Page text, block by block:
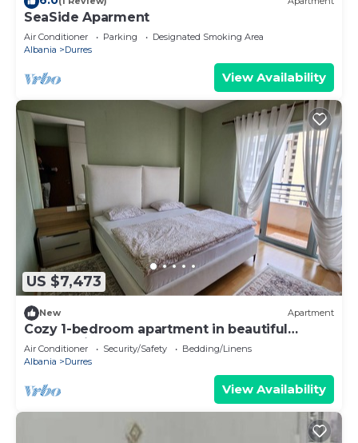
SeaSide Aparment
Air Conditioner Parking
Designated Smoking Area
Albania
Durres
View Availability
US $7,473
New Apartment
Cozy 1-bedroom apartment in beautiful
Durrës with AC
Air Conditioner Security/Safety
Bedding/Linens
Albania
Durres
View Availability